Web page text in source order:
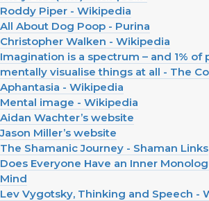
Roddy Piper - Wikipedia
All About Dog Poop - Purina
Christopher Walken - Wikipedia
Imagination is a spectrum – and 1% of
mentally visualise things at all - The
Aphantasia - Wikipedia
Mental image - Wikipedia
Aidan Wachter’s website
Jason Miller’s website
The Shamanic Journey - Shaman Links
Does Everyone Have an Inner
Mind
Lev Vygotsky, Thinking and Speech -